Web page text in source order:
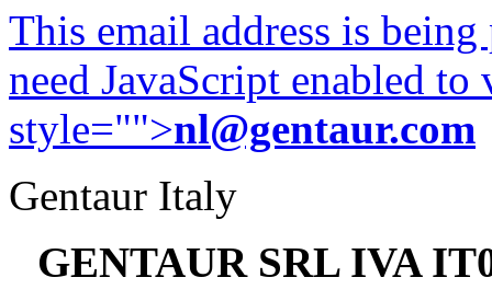
This email address is
need JavaScript enabled
style="">nl@gentaur.com
Gentaur Italy
GENTAUR SRL IVA